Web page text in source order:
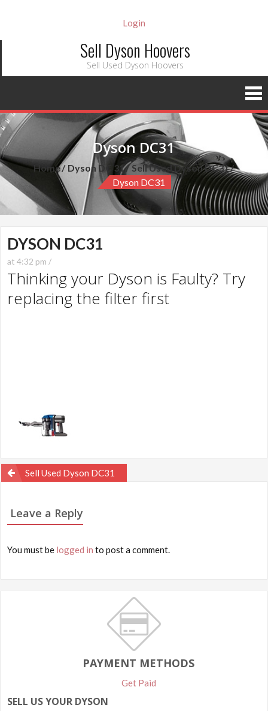
Login
Sell Dyson Hoovers
Sell Used Dyson Hoovers
Dyson DC31
Home Dyson DC 31
Sell Used Dyson DC31
Dyson DC31
DYSON DC31
at 4:32 pm /
Thinking your Dyson is Faulty? Try
replacing the filter first
PostSell Used Dyson DC31
Leave a Reply
You must be logged in to post a comment.
PAYMENT METHODS
Get Paid
SELL US YOUR DYSON